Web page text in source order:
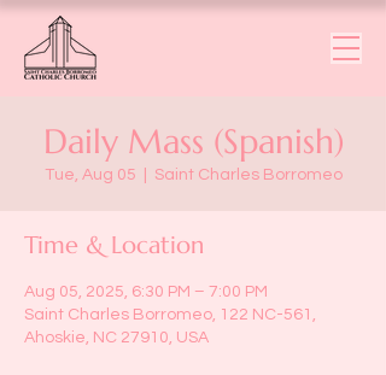
Daily Mass (Spanish)
Tue, Aug 05 Saint Charles Borromeo
Time & Location
Aug 05, 2025, 6:30 PM – 7:00 PM
Saint Charles Borromeo, 122 NC-561,
Ahoskie, NC 27910, USA